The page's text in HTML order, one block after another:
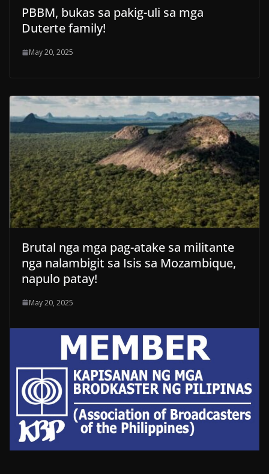
PBBM, bukas sa pakig-uli sa mga
Duterte family!
May 20, 2025
Brutal nga mga pag-atake sa militante
nga nalambigit sa Isis sa Mozambique,
napulo patay!
May 20, 2025